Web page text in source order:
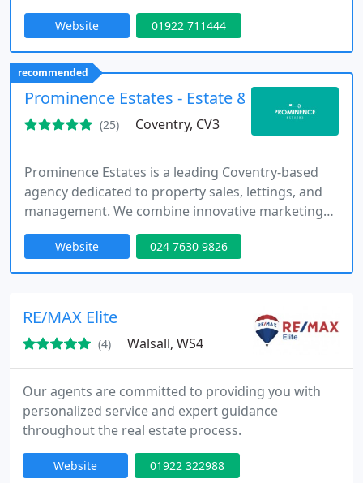
Walsall and Bloxwich. Since opening in 2007, our
experienced team has delivered award-winning
results and industry recognition. As part of the
Newton Fallowell Group, we combine local
expertise with trusted national support to achieve
outstanding outcomes.
Website 01922 711444
recommended
Prominence Estates - Estate & Letting
(25) Coventry, CV3
Prominence Estates is a leading Coventry-based
agency dedicated to property sales, lettings, and
management. We combine innovative marketing
strategies with a highly personalised service,
ensuring that every property we represent
achieves maximum exposure. By focusing on client
long-lasting relationships and consistently deliver
strong outcomes across
Website 024 7630 9826
RE/MAX Elite
(4) Walsall, WS4
Our agents are committed to providing you with
personalized service and expert guidance
throughout the real estate process.
Website 01922 322988